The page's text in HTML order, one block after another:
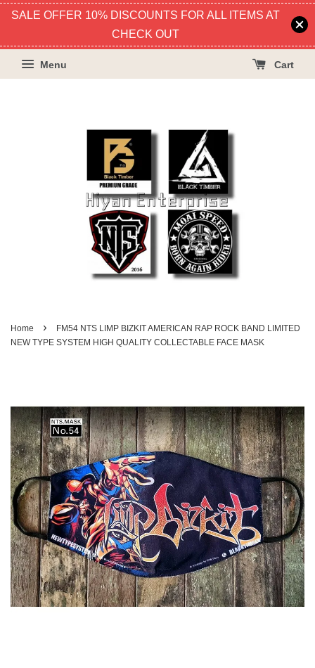
SALE OFFER 10% DISCOUNTS FOR ALL ITEMS AT
CHECK OUT
Menu Cart
Home ›
FM54 NTS LIMP BIZKIT AMERICAN RAP ROCK BAND LIMITED
NEW TYPE SYSTEM HIGH QUALITY COLLECTABLE FACE MASK